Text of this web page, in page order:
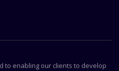
to enabling our clients to develop